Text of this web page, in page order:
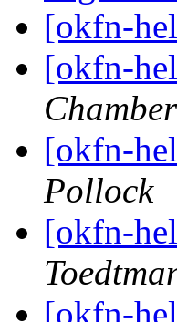
[okfn-
[okfn-
[okfn-
Pollock
[okfn-
[okfn-